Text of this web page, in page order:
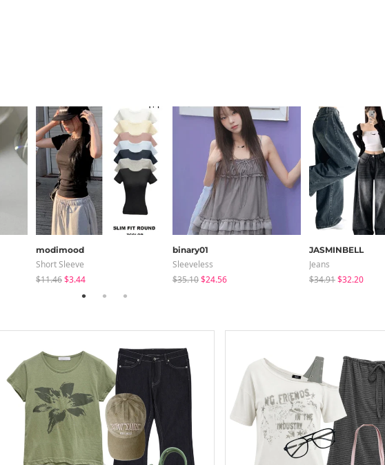
modimood
Short Sleeve
$11.46$3.44
binary01
Sleeveless
$35.10$24.56
JASMINBELL
Jeans
$34.91$32.20